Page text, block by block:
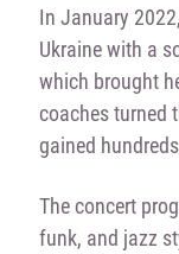
In January
Ukraine with a
which brought
coaches turned
gained
The concert
funk, and jazz